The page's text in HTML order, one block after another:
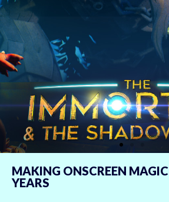
MAKING ONSCREEN
YEARS